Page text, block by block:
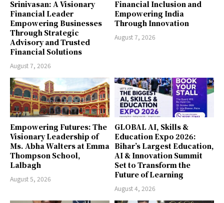
Srinivasan: A Visionary
Financial Leader
Empowering Businesses
Through Strategic
Advisory and Trusted
Financial Solutions
August 7, 2026
Financial Inclusion and
Empowering India
Through Innovation
August 7, 2026
Empowering Futures: The
Visionary Leadership of
Ms. Abha Walters at Emma
Thompson School,
Lalbagh
August 5, 2026
GLOBAL AI, Skills &
Education Expo 2026:
Bihar’s Largest Education,
AI & Innovation Summit
Set to Transform the
Future of Learning
August 4, 2026